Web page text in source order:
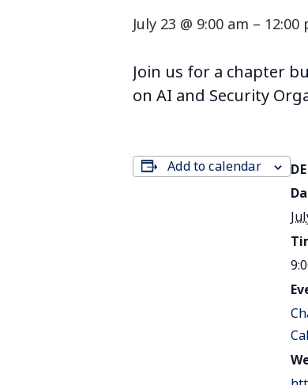
July 23 @ 9:00 am – 12:00
Join us for a chapter
on AI and Security
Add to calendar